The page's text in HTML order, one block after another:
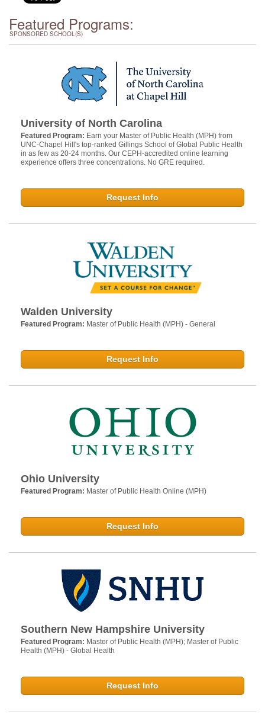
Featured Programs:
SPONSORED SCHOOL(S)
University of North Carolina
Featured Program: Earn your Master of Public Health (MPH) from
UNC-Chapel Hill's top-ranked Gillings School of Global Public Health
in as few as 20-24 months. Our CEPH-accredited online learning
experience offers three concentrations. No GRE required.
Request Info
Walden University
Featured Program: Master of Public Health (MPH) - General
Request Info
Ohio University
Featured Program: Master of Public Health Online (MPH)
Request Info
Southern New Hampshire University
Featured Program: Master of Public Health (MPH); Master of Public
Health (MPH) - Global Health
Request Info